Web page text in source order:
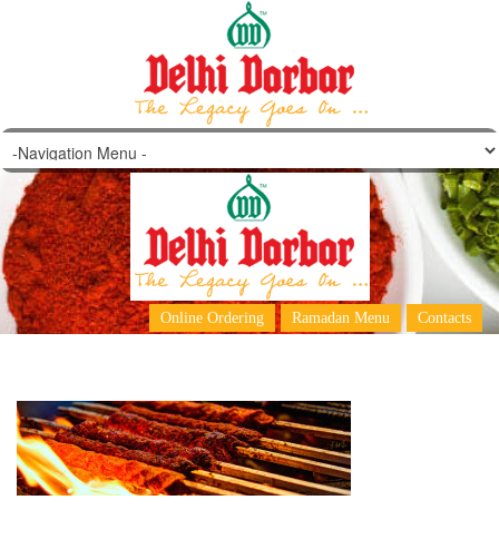
barbeque-1
Online Ordering Ramadan Menu Contacts